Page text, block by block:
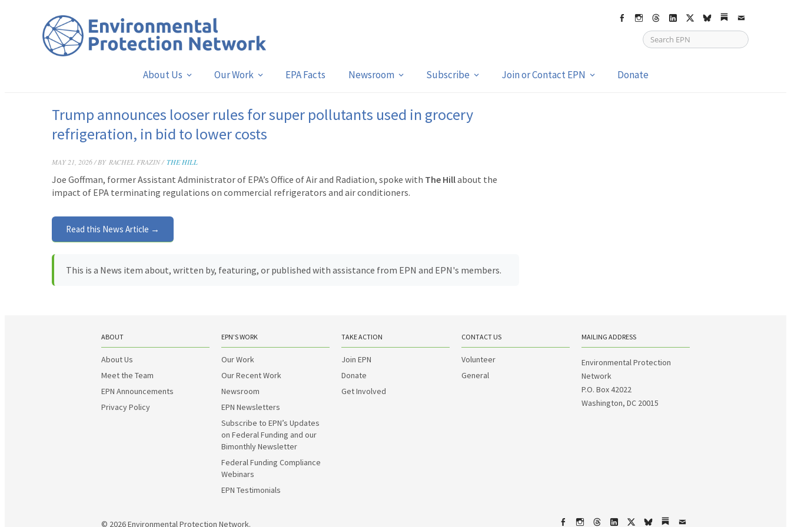
FacebookInstagram
ThreadsLinkedIn
X bskySubstack
Email
About Us Our Work EPA Facts Newsroom Subscribe Join or Contact EPN Donate
Trump announces looser rules for super pollutants used in grocery
refrigeration, in bid to lower costs
MAY 21, 2026 / BY RACHEL FRAZIN / THE HILL
Joe Goffman, former Assistant Administrator of EPA’s Office of Air and Radiation, spoke with The Hillabout the
impact of EPA terminating regulations on commercial refrigerators and air conditioners.
Read this News Article →
This is a News item about, written by, featuring, or published with assistance from EPN and EPN's members.
ABOUT
About Us
Meet the Team
EPN Announcements
Privacy Policy
EPN’S WORK
Our Work
Our Recent Work
Newsroom
EPN Newsletters
Subscribe to EPN’s Updates
on Federal Funding and our
Bimonthly Newsletter
Federal Funding Compliance
Webinars
EPN Testimonials
TAKE ACTION
Join EPN
Donate
Get Involved
CONTACT US
Volunteer
General
MAILING ADDRESS
Environmental Protection
Network
P.O. Box 42022
Washington, DC 20015
© 2026Environmental Protection Network.